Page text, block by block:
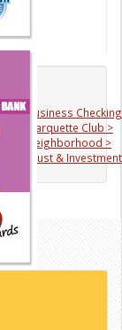
Business
Marquette Club >
Neighborhood >
Trust &